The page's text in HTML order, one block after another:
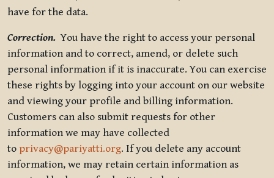
have for the data.
Correction. You have the right to access your personal
information and to correct, amend, or delete such
personal information if it is inaccurate. You can exercise
these rights by logging into your account on our website
and viewing your profile and billing information.
Customers can also submit requests for other
information we may have collected
to privacy@pariyatti.org. If you delete any account
information, we may retain certain information as